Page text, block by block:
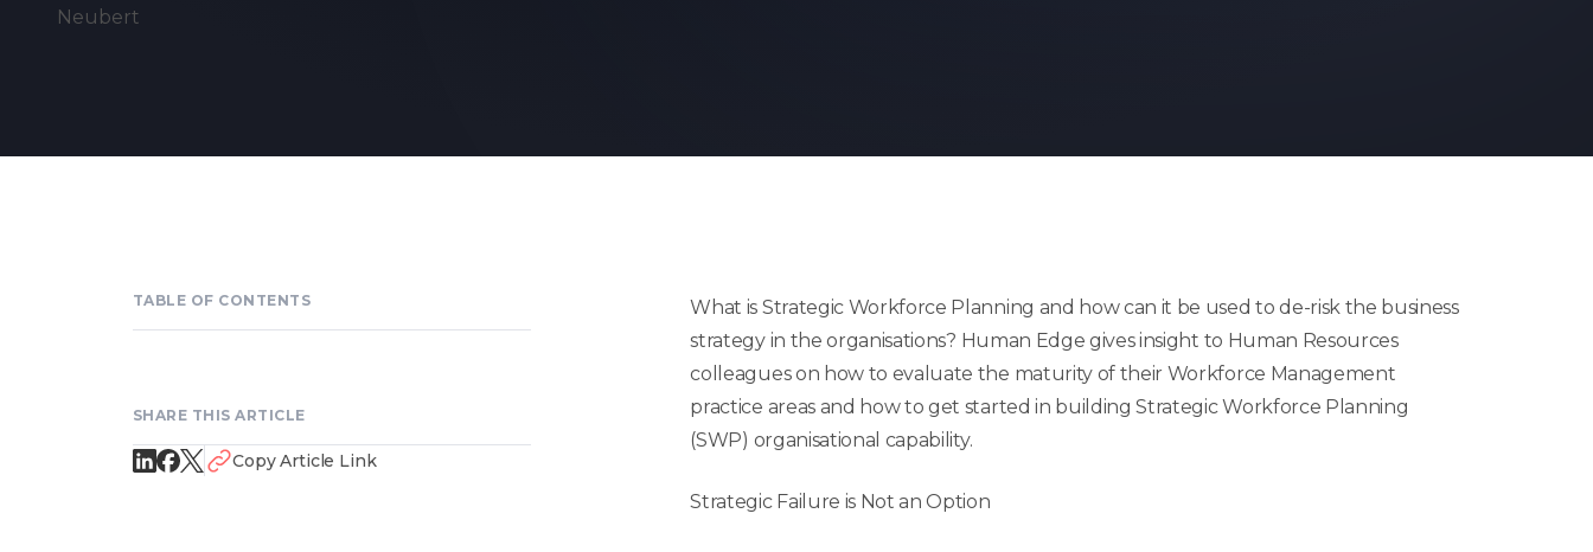
TABLE OF CONTENTS
SHARE THIS ARTICLE
Copy Article Link
What is Strategic Workforce Planning and how can it be used to de-risk the business
strategy in theorganisations? Human Edge gives insight to Human Resources
colleagues on how to evaluate the maturity of their Workforce Management
practice areas and how to get started in building Strategic Workforce Planning
(SWP) organisational capability.
Strategic Failure is Not an Option